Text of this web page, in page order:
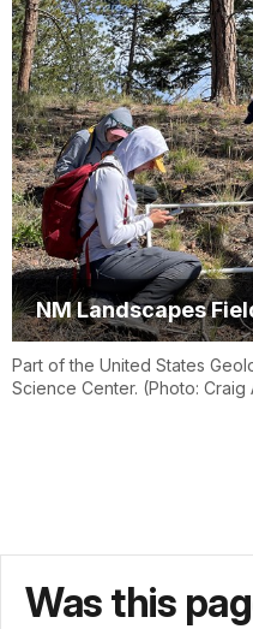
NM Landscapes
Part of the United States
Science Center. (Photo: Craig
Was this